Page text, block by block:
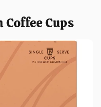
Cups